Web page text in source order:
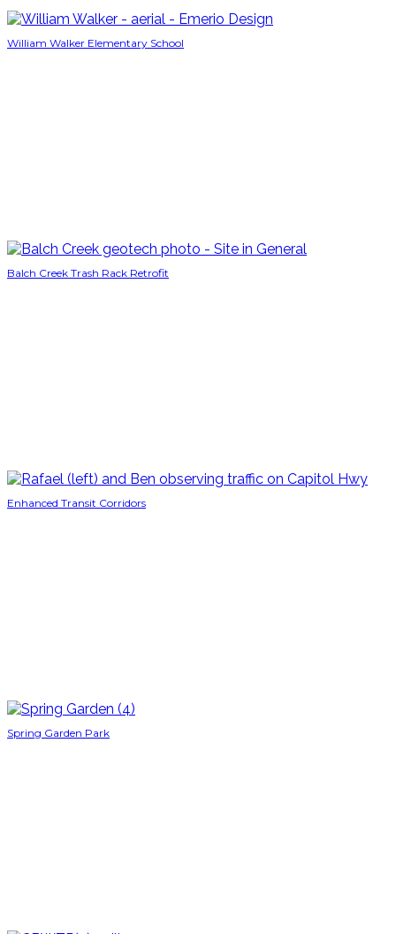
William Walker Elementary School
Balch Creek Trash Rack Retrofit
Enhanced Transit Corridors
Spring Garden Park